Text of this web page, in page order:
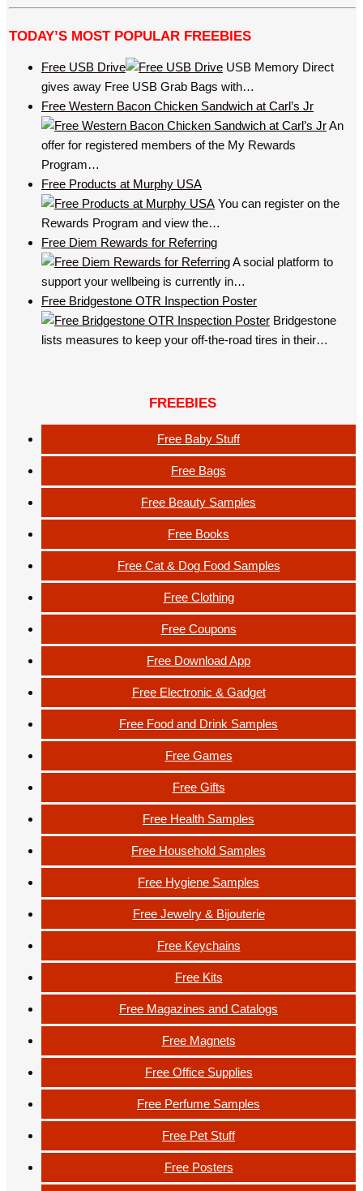
TODAY’S MOST POPULAR FREEBIES
Free USB Drive
USB Memory Direct
gives away Free USB Grab Bags with…
Free Western Bacon Chicken Sandwich at Carl’s Jr
An
offer for registered members of the My Rewards
Program…
Free Products at Murphy USA
You can register on the
Rewards Program and view the…
Free Diem Rewards for Referring
A social platform to
support your wellbeing is currently in…
Free Bridgestone OTR Inspection Poster
Bridgestone
lists measures to keep your off-the-road tires in their…
FREEBIES
Free Baby Stuff
Free Bags
Free Beauty Samples
Free Books
Free Cat & Dog Food Samples
Free Clothing
Free Coupons
Free Download App
Free Electronic & Gadget
Free Food and Drink Samples
Free Games
Free Gifts
Free Health Samples
Free Household Samples
Free Hygiene Samples
Free Jewelry & Bijouterie
Free Keychains
Free Kits
Free Magazines and Catalogs
Free Magnets
Free Office Supplies
Free Perfume Samples
Free Pet Stuff
Free Posters